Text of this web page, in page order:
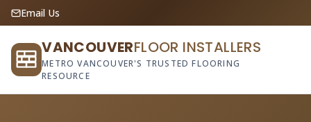
Email Us
VANCOUVERFLOOR INSTALLERS
METRO VANCOUVER'S TRUSTED FLOORING
RESOURCE